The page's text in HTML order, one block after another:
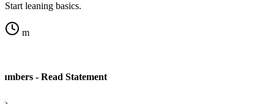
Start leaning basics.
m
- Read Statement